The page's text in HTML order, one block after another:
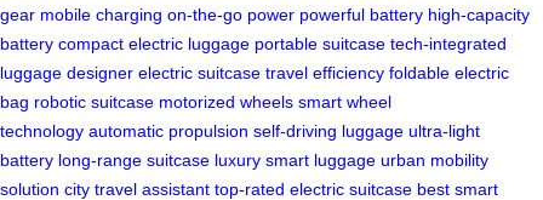
gear mobile charging on-the-go power powerful battery high-capacity
battery compact electric luggage portable suitcase tech-integrated
luggage designer electric suitcase travel efficiency foldable electric
bag robotic suitcase motorized wheels smart wheel
technology automatic propulsion self-driving luggage ultra-light
battery long-range suitcase luxury smart luggage urban mobility
solution city travel assistant top-rated electric suitcase best smart